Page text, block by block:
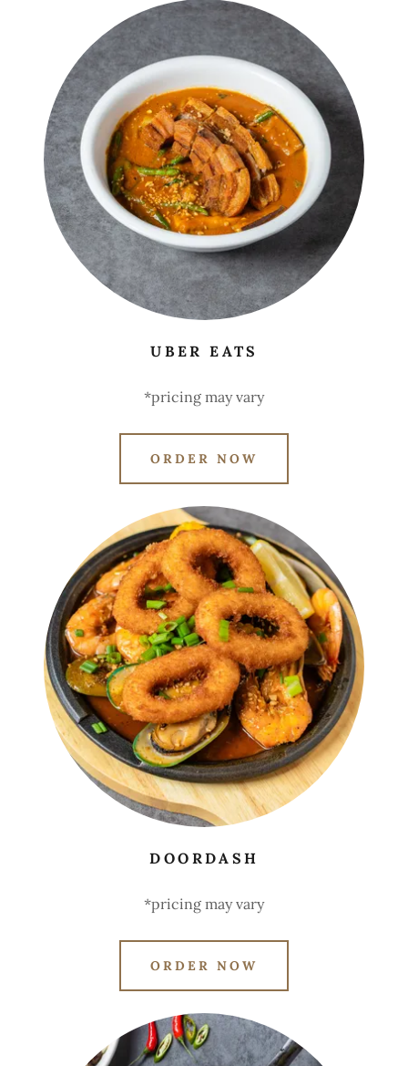
UBER EATS
*pricing may vary
ORDER NOW
DOORDASH
*pricing may vary
ORDER NOW